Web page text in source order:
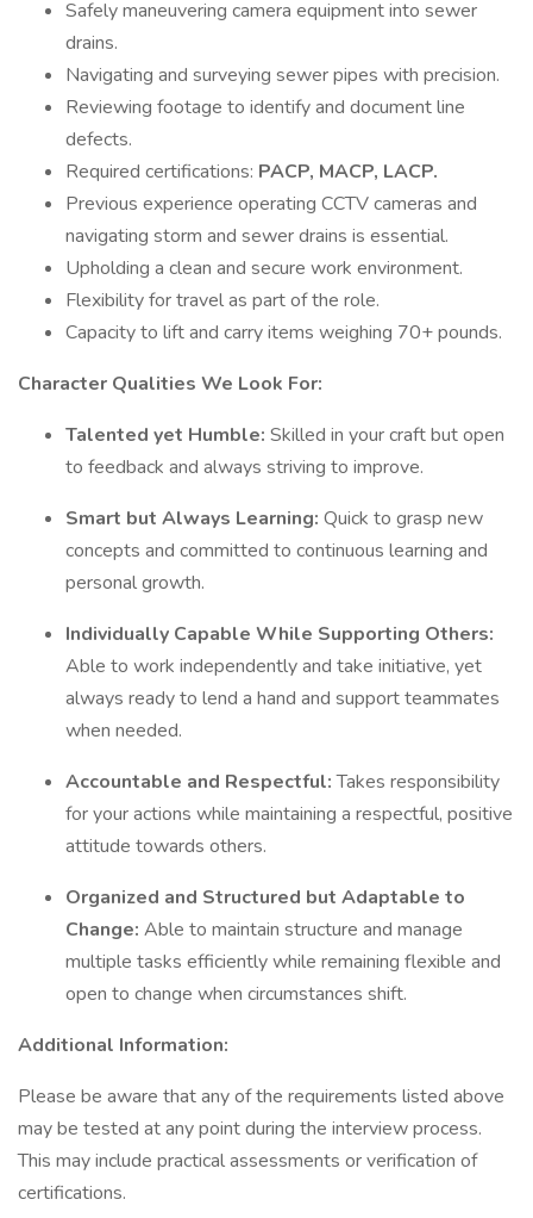
Safely maneuvering camera equipment into sewer
drains.
Navigating and surveying sewer pipes with precision.
Reviewing footage to identify and document line
defects.
Required certifications: PACP, MACP, LACP.
Previous experience operating CCTV cameras and
navigating storm and sewer drains is essential.
Upholding a clean and secure work environment.
Flexibility for travel as part of the role.
Capacity to lift and carry items weighing 70+ pounds.
Character Qualities We Look For:
Talented yet Humble: Skilled in your craft but open
to feedback and always striving to improve.
Smart but Always Learning: Quick to grasp new
concepts and committed to continuous learning and
personal growth.
Individually Capable While Supporting Others:
Able to work independently and take initiative, yet
always ready to lend a hand and support teammates
when needed.
Accountable and Respectful:Takes responsibility
for your actions while maintaining a respectful, positive
attitude towards others.
Organized and Structured but Adaptable to
Change: Able to maintain structure and manage
multiple tasks efficiently while remaining flexible and
open to change when circumstances shift.
Additional Information:
Please be aware that any of the requirements listed above
may be tested at any point during the interview process.
This may include practical assessments or verification of
certifications.